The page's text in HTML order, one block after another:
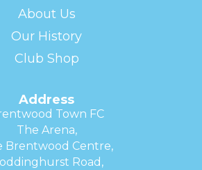
About Us
Our History
Club Shop
Address
Town FC
The Arena,
Brentwood Centre,
Road,